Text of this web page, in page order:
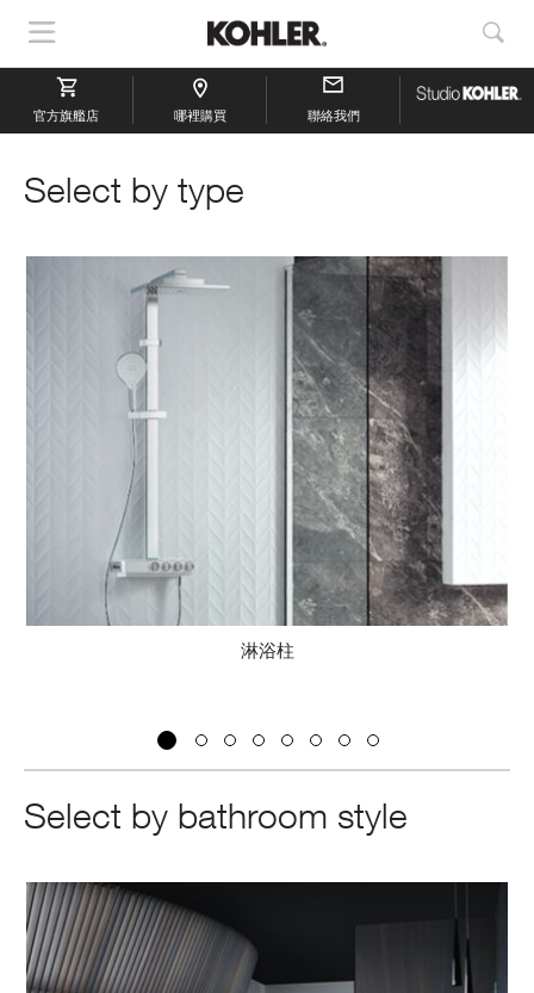
顯
示
導
航
顯
示
搜
官方旗艦店 哪裡購買 聯絡我們
Select by type
Select by bathroom style